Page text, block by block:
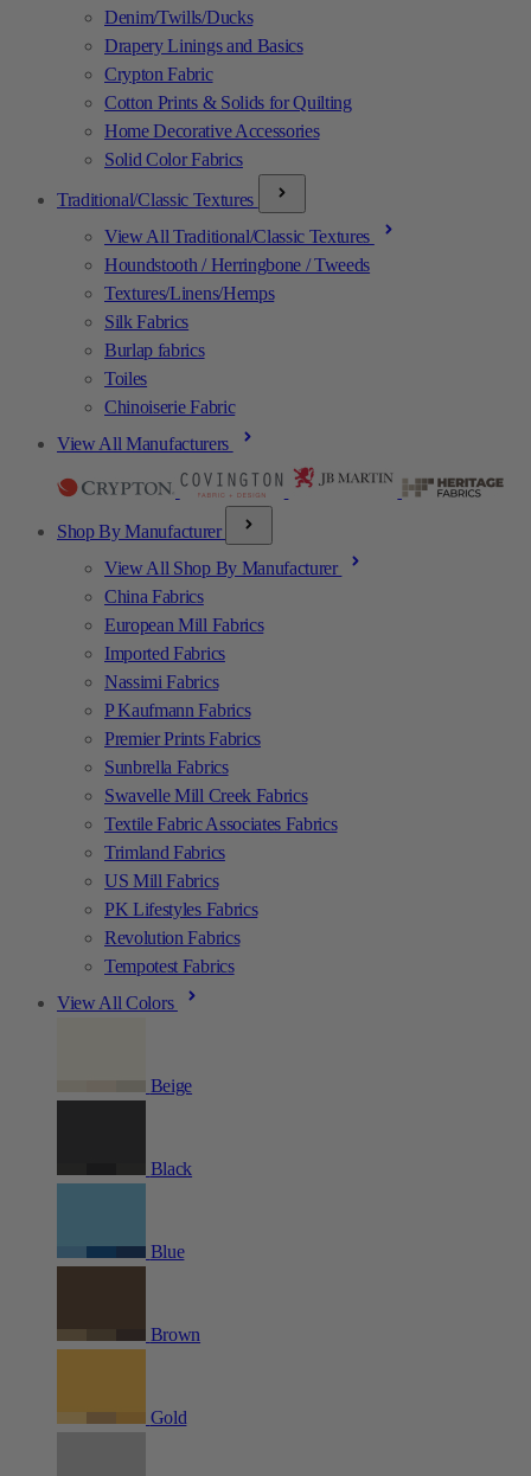
Denim/Twills/Ducks
Drapery Linings and Basics
Crypton Fabric
Cotton Prints & Solids for Quilting
Home Decorative Accessories
Solid Color Fabrics
Traditional/Classic Textures
View All Traditional/Classic Textures
Houndstooth / Herringbone / Tweeds
Textures/Linens/Hemps
Silk Fabrics
Burlap fabrics
Toiles
Chinoiserie Fabric
View All Manufacturers
Shop By Manufacturer
View All Shop By Manufacturer
China Fabrics
European Mill Fabrics
Imported Fabrics
Nassimi Fabrics
P Kaufmann Fabrics
Premier Prints Fabrics
Sunbrella Fabrics
Swavelle Mill Creek Fabrics
Textile Fabric Associates Fabrics
Trimland Fabrics
US Mill Fabrics
PK Lifestyles Fabrics
Revolution Fabrics
Tempotest Fabrics
View All Colors
Beige
Black
Blue
Brown
Gold